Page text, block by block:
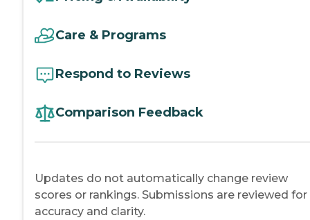
Care & Programs
Respond to Reviews
Comparison Feedback
Updates do not automatically change review
scores or rankings. Submissions are reviewed for
accuracy and clarity.